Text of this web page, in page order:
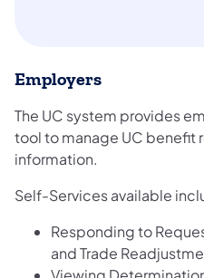
Employers
The UC system provides
tool to manage UC benefit
information.
Self-Services available
Responding to
and Trade